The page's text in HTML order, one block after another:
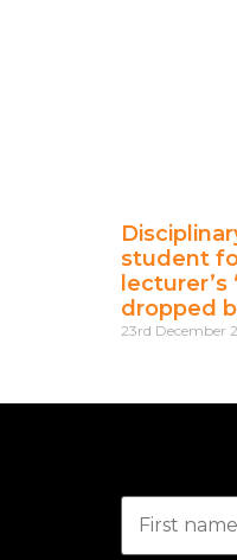
student
dropped
23rd December